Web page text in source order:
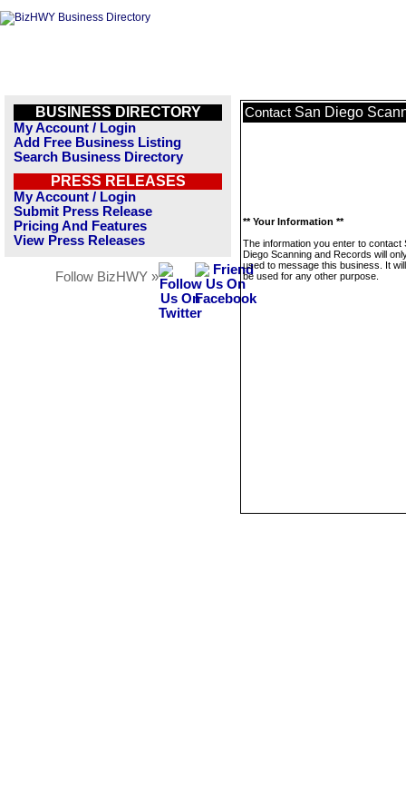
BUSINESS DIRECTORY
My Account / Login
Add Free Business Listing
Search Business Directory
PRESS RELEASES
My Account / Login
Submit Press Release
Pricing And Features
View Press Releases
Follow BizHWY »
Contact San Diego
** Your Information **
The information you enter to contact
Diego Scanning and Records will
used to message this business. It
be used for any other purpose.